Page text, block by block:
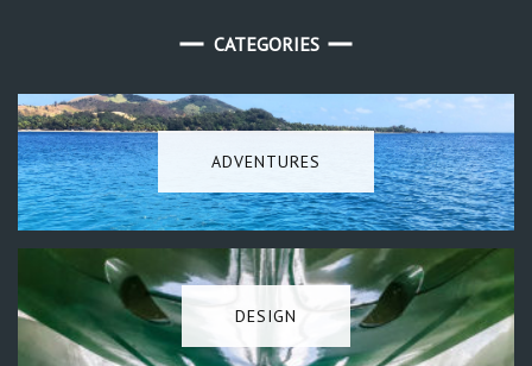
CATEGORIES
ADVENTURES
DESIGN